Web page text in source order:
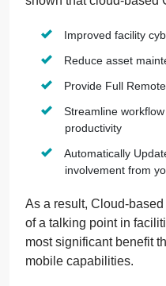
Improved facility
Reduce asset
Provide Full
Streamline
productivity
Automatically
involvement from
As a result, Cloud-
of a talking point in
most significant benefit
mobile capabilities.